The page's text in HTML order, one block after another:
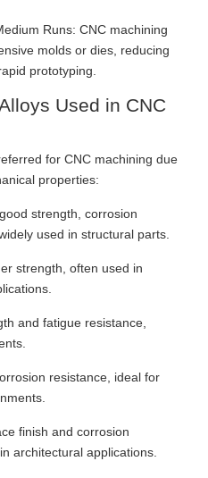
Runs: CNC machining
molds or dies, reducing
prototyping.
Used in CNC
for CNC machining due
properties:
strength, corrosion
used in structural parts.
strength, often used in
and fatigue resistance,
resistance, ideal for
finish and corrosion
architectural applications.